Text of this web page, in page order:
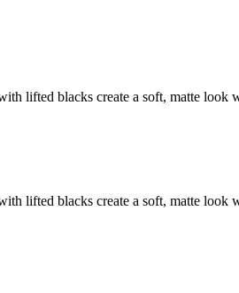
lifted blacks create a soft, matte
lifted blacks create a soft, matte